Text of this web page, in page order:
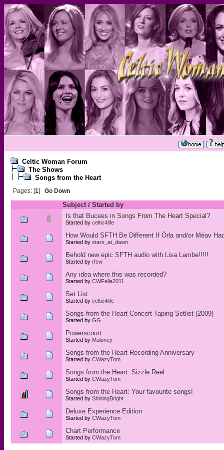
Celtic Woman Forum
The Shows
Songs from the Heart
Pages: [1] Go Down
Subject/ Started by
Is that Bucees in Songs From The Heart Special?
Started by celtic4life
How Would SFTH Be Different If Órla and/or Méav
Started by stars_at_dawn
Behold new epic SFTH audio with Lisa Lambe!!!!!
Started by rfcw
Any idea where this was recorded?
Started by CWFella2011
Set List
Started by celtic4life
Songs from the Heart Concert Taping Setlist (2009)
Started by GG
Powerscourt......
Started by Maloney
Songs from the Heart Recording Anniversary
Started by CWazyTom
Songs from the Heart: Sizzle Reel
Started by CWazyTom
Songs from the Heart: Your favourite songs!
Started by ShiningBright
Deluxe Experience Edition
Started by CWazyTom
Chart Performance
Started by CWazyTom